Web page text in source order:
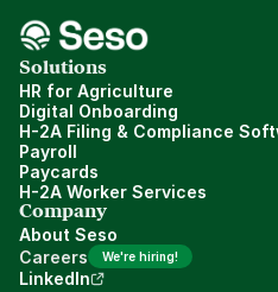
Solutions
HR for Agriculture
Digital Onboarding
H-2A Filing & Compliance
Payroll
Paycards
H-2A Worker Services
Company
About Seso
Careers
We're hiring!
LinkedIn